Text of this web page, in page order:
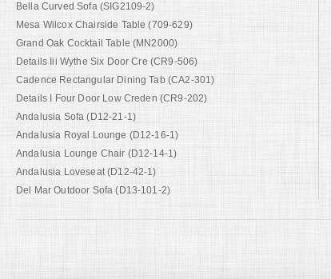
Bella Curved Sofa (SIG2109-2)
Mesa Wilcox Chairside Table (709-629)
Grand Oak Cocktail Table (MN2000)
Details Iii Wythe Six Door Cre (CR9-506)
Cadence Rectangular Dining Tab (CA2-301)
Details I Four Door Low Creden (CR9-202)
Andalusia Sofa (D12-21-1)
Andalusia Royal Lounge (D12-16-1)
Andalusia Lounge Chair (D12-14-1)
Andalusia Loveseat (D12-42-1)
Del Mar Outdoor Sofa (D13-101-2)